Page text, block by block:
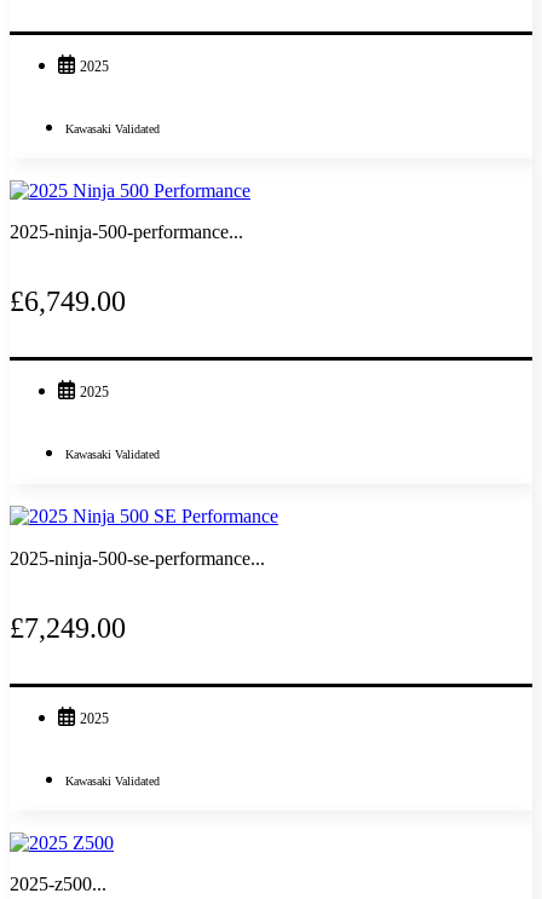
2025
Kawasaki Validated
2025-ninja-500-performance...
£6,749.00
2025
Kawasaki Validated
2025-ninja-500-se-performance...
£7,249.00
2025
Kawasaki Validated
2025-z500...